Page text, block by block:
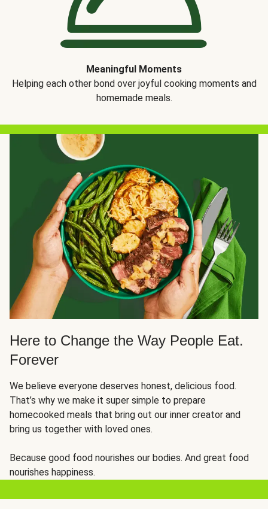
Meaningful Moments
Helping each other bond over joyful cooking moments and
homemade meals.
Here to Change the Way People Eat.
Forever
We believe everyone deserves honest, delicious food.
That’s why we make it super simple to prepare
homecooked meals that bring out our inner creator and
bring us together with loved ones.
Because good food nourishes our bodies. And great food
nourishes happiness.